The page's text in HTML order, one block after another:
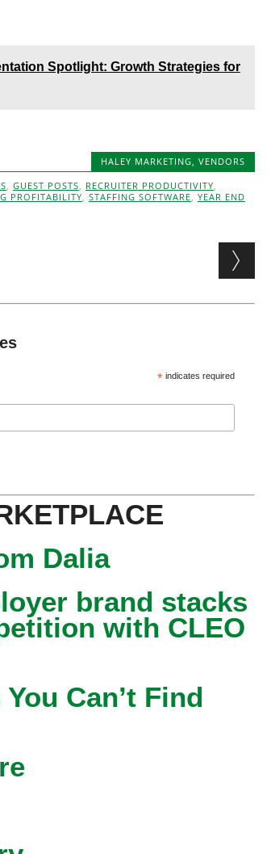
Spotlight: Growth Strategies for
HALEY MARKETING,VENDORS
, GUEST POSTS, RECRUITER PRODUCTIVITY,
PROFITABILITY, STAFFING SOFTWARE, YEAR END
* indicates required
Dalia
brand stacks
with CLEO
Can’t Find